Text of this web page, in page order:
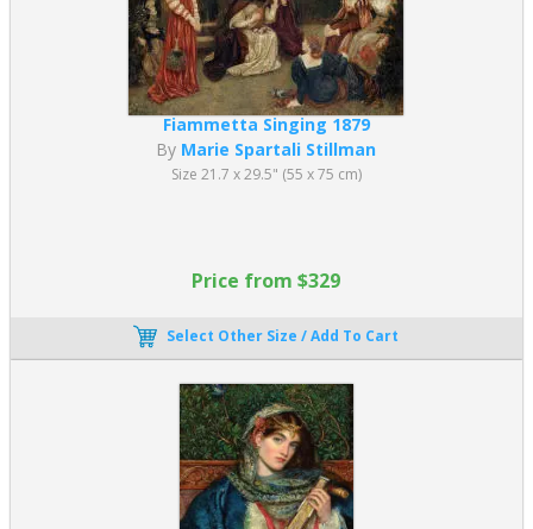
Fiammetta Singing 1879
By Marie Spartali Stillman
Size 21.7 x 29.5" (55 x 75 cm)
Price from $329
Select Other Size / Add To Cart